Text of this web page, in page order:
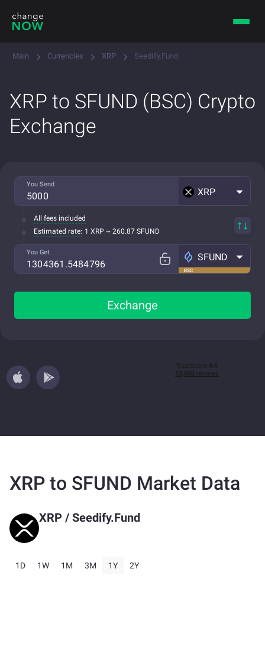
Main Currencies XRP Seedify.Fund
XRP to SFUND (BSC) Crypto
Exchange
You Send
XRP
All fees included
Estimated rate: 1 XRP ~ 260.87 SFUND
You Get
BSC
SFUND
Exchange
XRP to SFUND Market Data
XRP / Seedify.Fund
1D 1W 1M 3M 1Y 2Y